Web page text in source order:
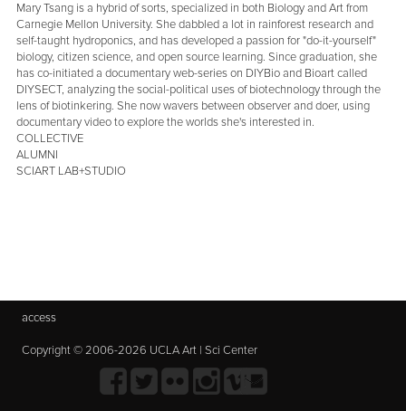
Mary Tsang is a hybrid of sorts, specialized in both Biology and Art from
Carnegie Mellon University. She dabbled a lot in rainforest research and
self-taught hydroponics, and has developed a passion for "do-it-yourself"
biology, citizen science, and open source learning. Since graduation, she
has co-initiated a documentary web-series on DIYBio and Bioart called
DIYSECT, analyzing the social-political uses of biotechnology through the
lens of biotinkering. She now wavers between observer and doer, using
documentary video to explore the worlds she's interested in.
COLLECTIVE
ALUMNI
SCIART LAB+STUDIO
access
Copyright © 2006-2026 UCLA Art | Sci Center